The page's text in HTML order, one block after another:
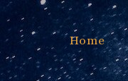
Home